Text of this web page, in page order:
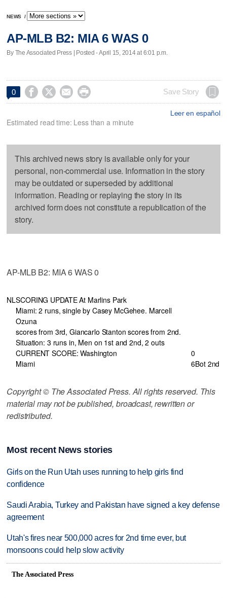
NEWS /
AP-MLB B2: MIA 6 WAS 0
By The Associated Press | Posted - April 15, 2014 at 6:01 p.m.
0     Save Story
Leer en español
Estimated read time: Less than a minute
This archived news story is available only for your
personal, non-commercial use. Information in the story
may be outdated or superseded by additional
information. Reading or replaying the story in its
archived form does not constitute a republication of the
story.
AP-MLB B2: MIA 6 WAS 0
NLSCORING UPDATE At Marlins Park
Miami: 2 runs, single by Casey McGehee. Marcell
Ozuna
scores from 3rd, Giancarlo Stanton scores from 2nd.
Situation: 3 runs in, Men on 1st and 2nd, 2 outs
CURRENT SCORE: Washington
0
Miami
6Bot 2nd
Copyright © The Associated Press. All rights reserved. This
material may not be published, broadcast, rewritten or
redistributed.
Most recent News stories
Girls on the Run Utah uses running to help girls find
confidence
Saudi Arabia, Turkey and Pakistan have signed a key defense
agreement
Utah's fires near 500,000 acres for 2nd time ever, but
monsoons could help slow activity
The Associated Press